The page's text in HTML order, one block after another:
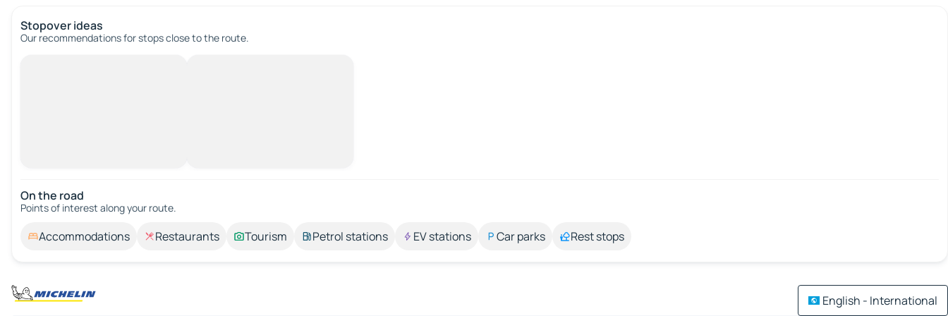
Stopover ideas
Our recommendations for stops close to the route.
On the road
Points of interest along your route.
Accommodations Restaurants Tourism Petrol stations EV stations Car parks Rest stops
English - International